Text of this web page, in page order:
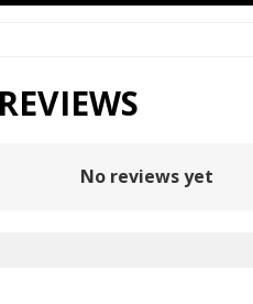
No reviews yet